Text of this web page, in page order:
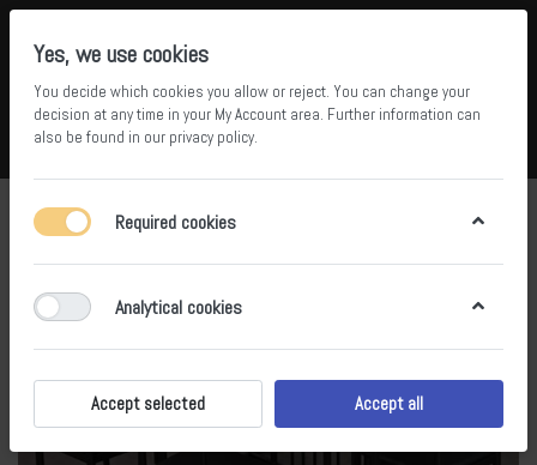
Menu Log in Compare
Yes, we use cookies
You decide which cookies you allow or reject. You can change your
decision at any time in your My Account area. Further information can
also be found in our privacy policy.
Required cookies
Analytical cookies
Accept selected Accept all